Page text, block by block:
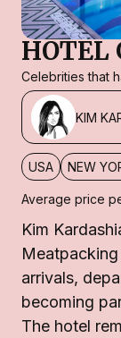
HOTEL
Celebrities that
KIM
USA NEW
Average price
Kim
arrivals,
becoming
The hotel